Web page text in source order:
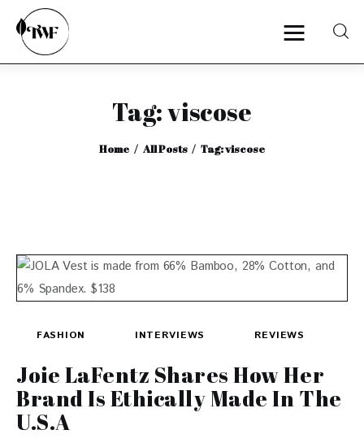
Tag: viscose
Home All Posts Tag: viscose
Categories
Interviews
FASHION INTERVIEWS REVIEWS
Joie LaFentz Shares How Her
Brand Is Ethically Made In The
U.S.A